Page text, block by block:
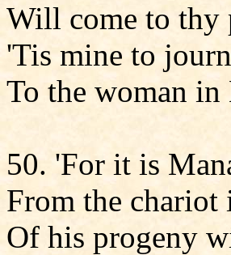
Will come to thy
'Tis mine to
To the woman
50. 'For it is
From the chariot
Of his progeny